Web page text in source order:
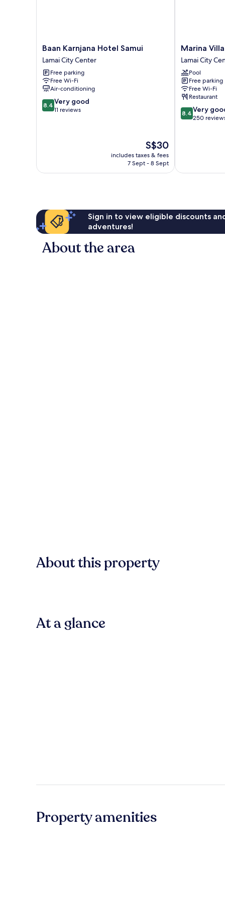
Baan
Karnjana
Hotel
Samui
Lamai
City
Center
Baan Karnjana Hotel Samui
Lamai City Center
Free parking
Free Wi-Fi
Air-conditioning
8.4
out
8.4 Very good
11 reviews
The
price
is
S$30
includes taxes & fees
7 Sept - 8 Sept
Marina
Villa
Lamai
City
Center
Marina Villa
Lamai City
Pool
Free parking
Free Wi-Fi
Restaurant
8.4
out
reviews
8.4 Very
250
Sign in to view eligible discounts
adventures!
About the area
About this property
At a glance
Property amenities